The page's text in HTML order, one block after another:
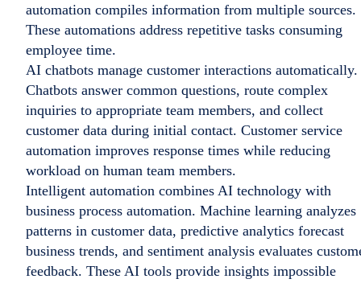
automation compiles information from multiple sources.
These automations address repetitive tasks consuming
employee time.
AI chatbots manage customer interactions automatically.
Chatbots answer common questions, route complex
inquiries to appropriate team members, and collect
customer data during initial contact. Customer service
automation improves response times while reducing
workload on human team members.
Intelligent automation combines AI technology with
business process automation. Machine learning analyzes
patterns in customer data, predictive analytics forecast
business trends, and sentiment analysis evaluates
feedback. These AI tools provide insights impossible